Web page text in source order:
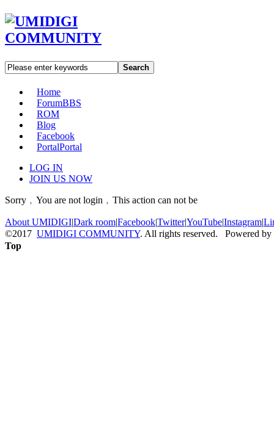
Search
Home
ForumBBS
ROM
Blog
Facebook
PortalPortal
LOG IN
JOIN US NOW
Sorry﹐You are not login﹐This action can not be
About UMIDIGI|Dark room|Facebook|Twitter|YouTube|Instagram|
©2017 UMIDIGI COMMUNITY. All rights reserved. Powered by
Top